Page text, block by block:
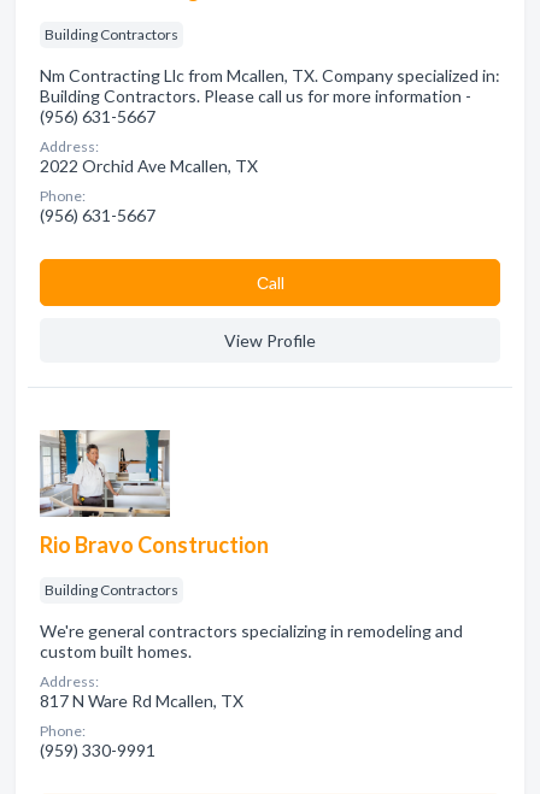
Building Contractors
Nm Contracting Llc from Mcallen, TX. Company specialized in:
Building Contractors. Please call us for more information -
(956) 631-5667
Address:
2022 Orchid Ave Mcallen, TX
Phone:
(956) 631-5667
Сall
View Profile
Rio Bravo Construction
Building Contractors
We're general contractors specializing in remodeling and
custom built homes.
Address:
817 N Ware Rd Mcallen, TX
Phone:
(959) 330-9991